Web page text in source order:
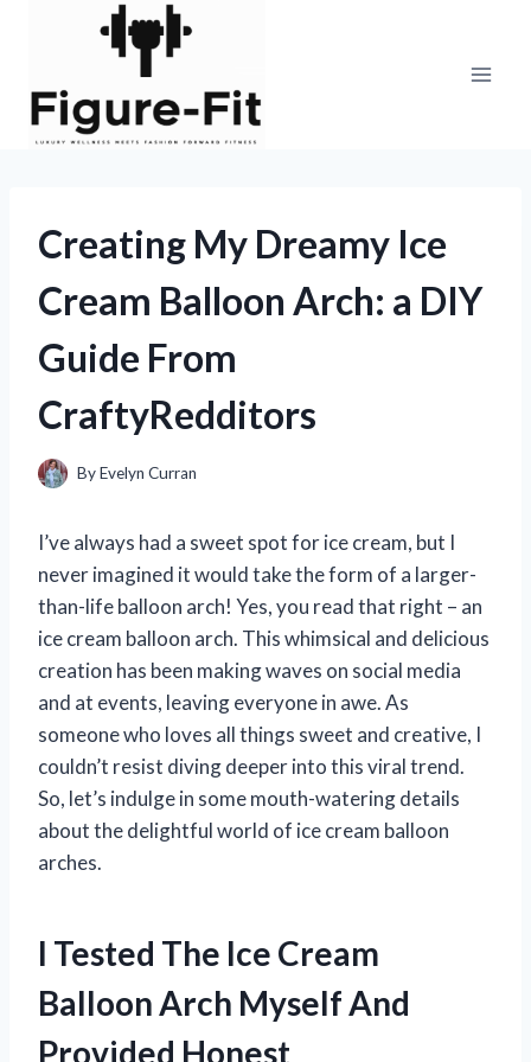
Creating My Dreamy Ice
Cream Balloon Arch: a DIY
Guide From
CraftyRedditors
ByEvelyn Curran
I’ve always had a sweet spot for ice cream, but I
never imagined it would take the form of a larger-
than-life balloon arch! Yes, you read that right – an
ice cream balloon arch. This whimsical and delicious
creation has been making waves on social media
and at events, leaving everyone in awe. As
someone who loves all things sweet and creative, I
couldn’t resist diving deeper into this viral trend.
So, let’s indulge in some mouth-watering details
about the delightful world of ice cream balloon
arches.
I Tested The Ice Cream
Balloon Arch Myself And
Provided Honest